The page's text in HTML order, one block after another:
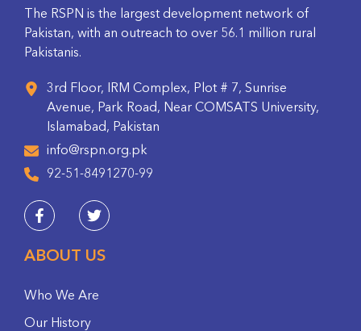
The RSPN is the largest development network of
Pakistan, with an outreach to over 56.1 million rural
Pakistanis.
3rd Floor, IRM Complex, Plot # 7, Sunrise
Avenue, Park Road, Near COMSATS University,
Islamabad, Pakistan
info@rspn.org.pk
92-51-8491270-99
ABOUT US
Who We Are
Our History